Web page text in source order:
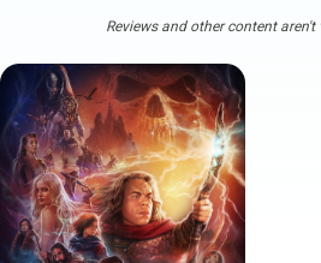
Reviews and other content aren't